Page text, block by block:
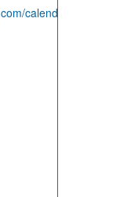
calendar-aeg/aeg-